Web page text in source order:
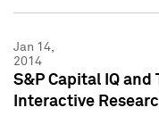
Jan 14,
2014
S&P Capital IQ
Interactive